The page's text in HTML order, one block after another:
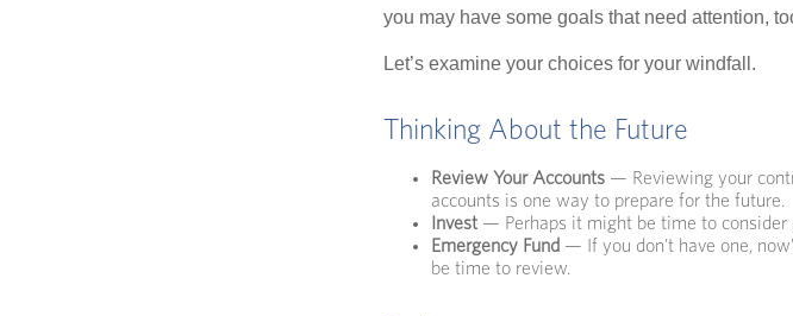
you may have some goals that need attention,
Let’s examine your choices for your windfall.
Thinking About the Future
Review Your Accounts — Reviewing your
accounts is one way to prepare for the future.
Invest — Perhaps it might be time to consider
Emergency Fund — If you don't have one,
be time to review.